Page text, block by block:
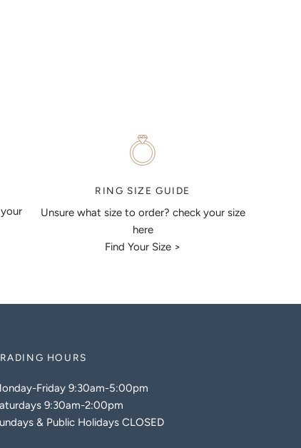
RING SIZE GUIDE
Unsure what size to order? check your size
here
Find Your Size >
HOURS
Friday 9:30am-5:00pm
9:30am-2:00pm
& Public Holidays CLOSED